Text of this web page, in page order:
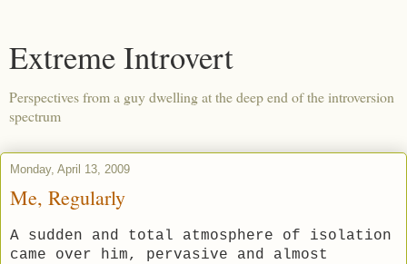
Extreme Introvert
Perspectives from a guy dwelling at the deep end of the introversion
spectrum
Monday, April 13, 2009
Me, Regularly
A sudden and total atmosphere of isolation
came over him, pervasive and almost